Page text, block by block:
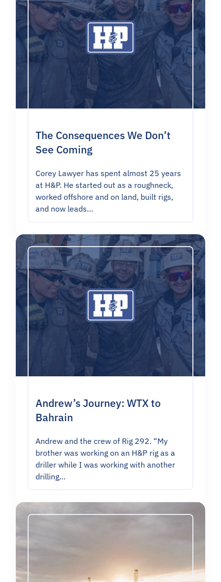
The Consequences We Don’t
See Coming
Corey Lawyer has spent almost 25 years
at H&P. He started out as a roughneck,
worked offshore and on land, built rigs,
and now leads…
Andrew’s Journey: WTX to
Bahrain
Andrew and the crew of Rig 292. “My
brother was working on an H&P rig as a
driller while I was working with another
drilling…